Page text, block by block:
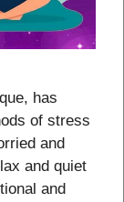
has
of stress
and
and quiet
and